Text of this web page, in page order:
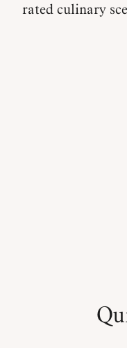
rated culinary